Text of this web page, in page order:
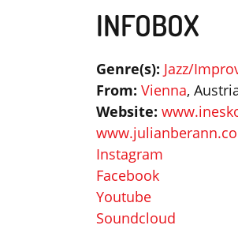
INFOBOX
Genre(s): Jazz/
From: Vienna,
Website:
Instagram
Facebook
Youtube
Soundcloud